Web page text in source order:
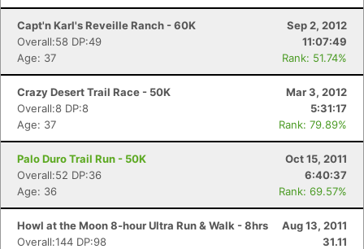
Capt'n Karl's Reveille Ranch - 60K
Sep 2, 2012
Overall:58 DP:49
11:07:49
Age: 37
Rank: 51.74%
Crazy Desert Trail Race - 50K
Mar 3, 2012
Overall:8 DP:8
5:31:17
Age: 37
Rank: 79.89%
Palo Duro Trail Run - 50K
Oct 15, 2011
Overall:52 DP:36
6:40:37
Age: 36
Rank: 69.57%
Howl at the Moon 8-hour Ultra Run & Walk - 8hrs
Aug 13, 2011
Overall:144 DP:98
31.11